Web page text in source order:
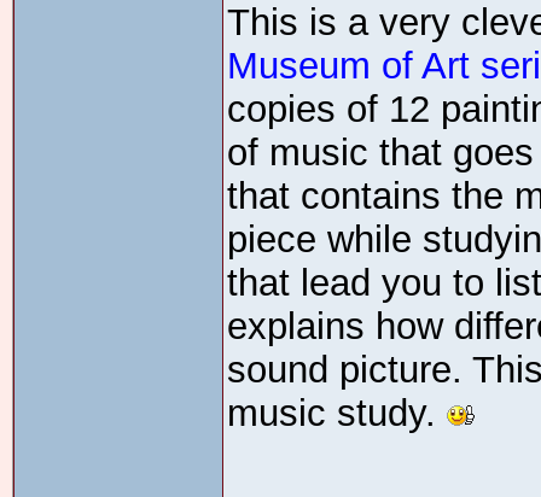
This is a very
Museum of Art
copies of 12
of music that
that contains the
piece while
that lead you to
explains how
sound picture.
music study.